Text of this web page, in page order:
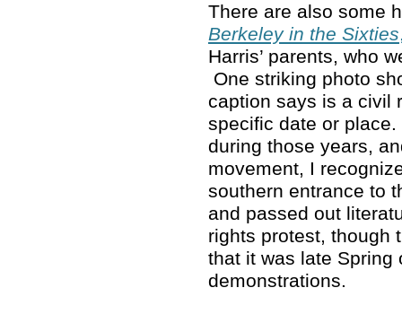
There are also some
Berkeley in the Sixties
Harris’ parents, who
One striking photo
caption says is a civil
specific date or
during those years,
movement, I
southern entrance to
and passed out
rights protest, though
that it was late Spring
demonstrations.